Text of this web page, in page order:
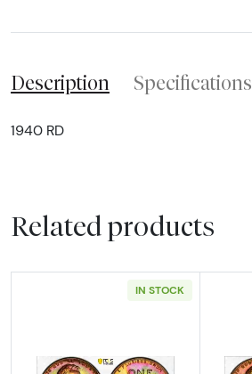
Description Specifications
1940 RD
Related products
IN STOCK